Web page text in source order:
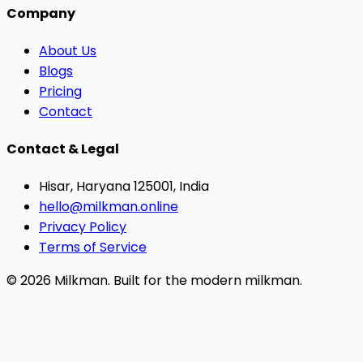
Company
About Us
Blogs
Pricing
Contact
Contact & Legal
Hisar, Haryana 125001, India
hello@milkman.online
Privacy Policy
Terms of Service
© 2026 Milkman. Built for the modern milkman.